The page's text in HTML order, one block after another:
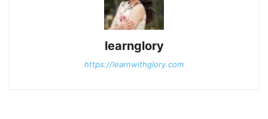
learnglory
https://learnwithglory.com